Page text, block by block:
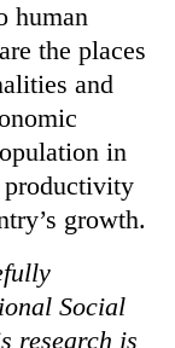
human
the places
and
in
productivity
growth.
Social
research is